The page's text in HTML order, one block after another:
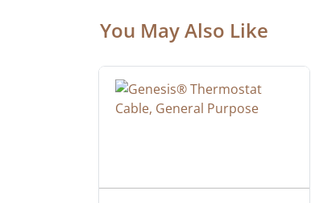
You May Also Like